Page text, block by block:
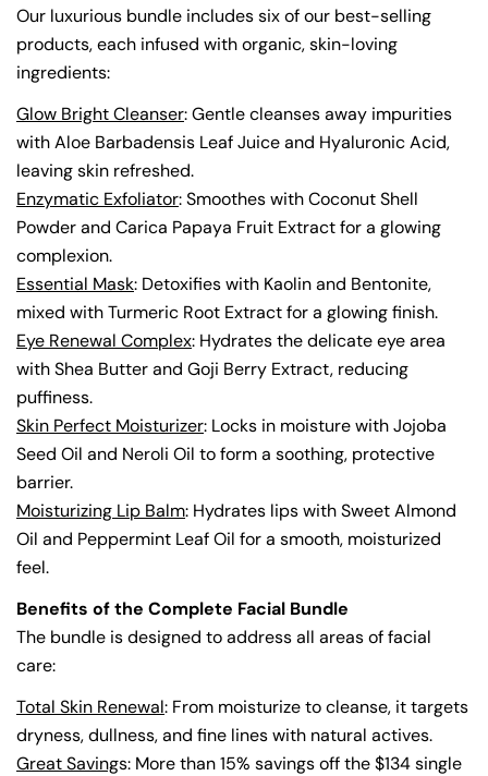
Our luxurious bundle includes six of our best-selling
products, each infused with organic, skin-loving
ingredients:
Glow Bright Cleanser: Gentle cleanses away impurities
with Aloe Barbadensis Leaf Juice and Hyaluronic Acid,
leaving skin refreshed.
Enzymatic Exfoliator: Smoothes with Coconut Shell
Powder and Carica Papaya Fruit Extract for a glowing
complexion.
Essential Mask: Detoxifies with Kaolin and Bentonite,
mixed with Turmeric Root Extract for a glowing finish.
Eye Renewal Complex: Hydrates the delicate eye area
with Shea Butter and Goji Berry Extract, reducing
puffiness.
Skin Perfect Moisturizer: Locks in moisture with Jojoba
Seed Oil and Neroli Oil to form a soothing, protective
barrier.
Moisturizing Lip Balm: Hydrates lips with Sweet Almond
Oil and Peppermint Leaf Oil for a smooth, moisturized
feel.
Benefits of the Complete Facial Bundle
The bundle is designed to address all areas of facial
care:
Total Skin Renewal: From moisturize to cleanse, it targets
dryness, dullness, and fine lines with natural actives.
Great Savings: More than 15% savings off the $134 single